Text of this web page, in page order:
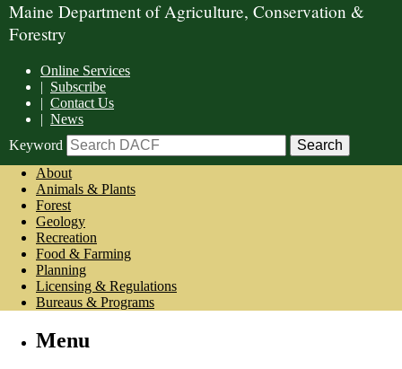
Maine Department of Agriculture, Conservation &
Forestry
Online Services
| Subscribe
| Contact Us
| News
Keyword
About
Animals & Plants
Forest
Geology
Recreation
Food & Farming
Planning
Licensing & Regulations
Bureaus & Programs
Menu